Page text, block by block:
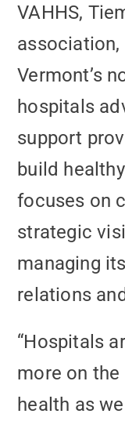
VAHHS,
Vermont’s
hospitals
support
build
focuses on
strategic
managing
relations
“Hospitals
more on
health as